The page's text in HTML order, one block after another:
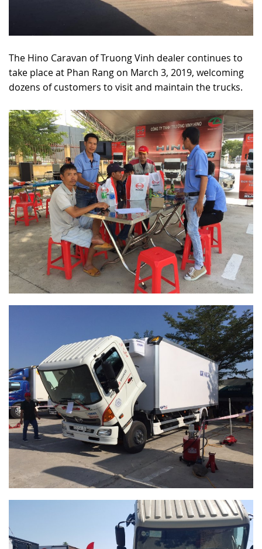
The Hino Caravan of Truong Vinh dealer continues to
take place at Phan Rang on March 3, 2019, welcoming
dozens of customers to visit and maintain the trucks.